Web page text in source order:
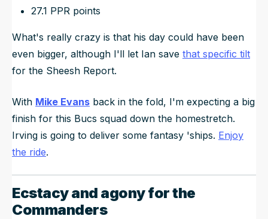
27.1 PPR points
What's really crazy is that his day could have been
even bigger, although I'll let Ian save that specific tilt
for the Sheesh Report.
With Mike Evans back in the fold, I'm expecting a big
finish for this Bucs squad down the homestretch.
Irving is going to deliver some fantasy 'ships. Enjoy
the ride.
Ecstacy and agony for the
Commanders